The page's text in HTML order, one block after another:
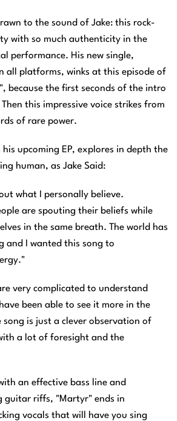
to the sound of Jake: this rock-
with so much authenticity in the
performance. His new single,
all platforms, winks at this episode of
because the first seconds of the intro
this impressive voice strikes from
of rare power.
upcoming EP, explores in depth the
human, as Jake Said:
what I personally believe.
are spouting their beliefs while
in the same breath. The world has
and I wanted this song to
very complicated to understand
been able to see it more in the
song is just a clever observation of
a lot of foresight and the
an effective bass line and
guitar riffs, "Martyr" ends in
vocals that will have you sing